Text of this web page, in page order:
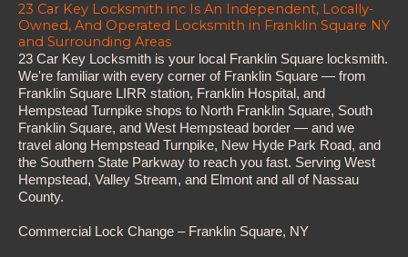
23 Car Key Locksmith inc Is An Independent, Locally-
Owned, And Operated Locksmith in Franklin Square NY
and Surrounding Areas
23 Car Key Locksmith is your local Franklin Square locksmith.
We're familiar with every corner of Franklin Square — from
Franklin Square LIRR station, Franklin Hospital, and
Hempstead Turnpike shops to North Franklin Square, South
Franklin Square, and West Hempstead border — and we
travel along Hempstead Turnpike, New Hyde Park Road, and
the Southern State Parkway to reach you fast. Serving West
Hempstead, Valley Stream, and Elmont and all of Nassau
County.
Commercial Lock Change – Franklin Square, NY